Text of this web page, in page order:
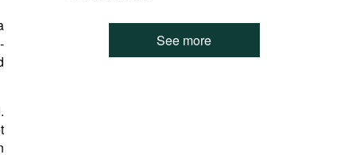
See more